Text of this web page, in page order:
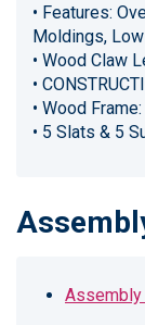
• Features:
Moldings,
• Wood Claw
•
• Wood
• 5 Slats & 5